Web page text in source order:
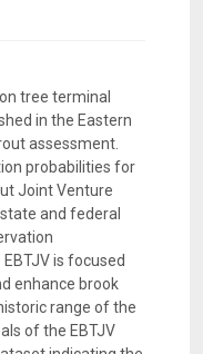
tree terminal
in the Eastern
assessment.
probabilities for
Joint Venture
and federal
is focused
enhance brook
range of the
of the EBTJV